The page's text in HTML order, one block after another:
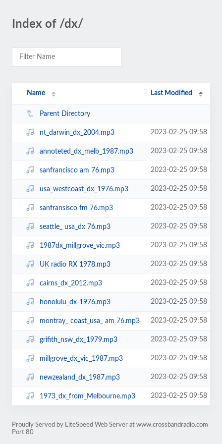
Index of /dx/
Name Last Modified
Parent Directory
nt_darwin_dx_2004.mp3 2023-02-25 09:58
annoteted_dx_melb_1987.mp3 2023-02-25 09:58
sanfrancisco am 76.mp3 2023-02-25 09:58
usa_westcoast_dx_1976.mp3 2023-02-25 09:58
sanfransisco fm 76.mp3 2023-02-25 09:58
seattle_ usa_dx 76.mp3 2023-02-25 09:58
1987dx_millgrove_vic.mp3 2023-02-25 09:58
UK radio RX 1978.mp3 2023-02-25 09:58
cairns_dx_2012.mp3 2023-02-25 09:58
honolulu_dx-1976.mp3 2023-02-25 09:58
montray_ coast_usa_ am 76.mp3 2023-02-25 09:58
grifith_nsw_dx_1979.mp3 2023-02-25 09:58
millgrove_dx_vic_1987.mp3 2023-02-25 09:58
newzealand_dx_1987.mp3 2023-02-25 09:58
1973_dx_from_Melbourne.mp3 2023-02-25 09:58
Proudly Served by LiteSpeed Web Server at www.crossbandradio.com
Port 80